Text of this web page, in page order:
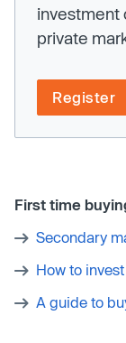
investment
private
Register
First time
Secondary
How to
A guide to